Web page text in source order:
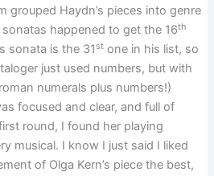
grouped Haydn’s pieces into genre
happened to get the 16th
sonata is the 31 stone in his list, so
just used numbers, but with
numerals plus numbers!)
focused and clear, and full of
round, I found her playing
musical. I know I just said I liked
of Olga Kern’s piece the best,